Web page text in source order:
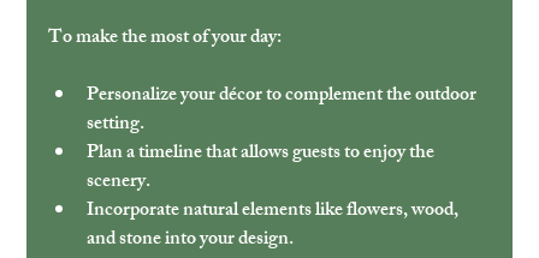
To make the most of your day:
Personalize your décor to complement the outdoor
setting.
Plan a timeline that allows guests to enjoy the
scenery.
Incorporate natural elements like flowers, wood,
and stone into your design.